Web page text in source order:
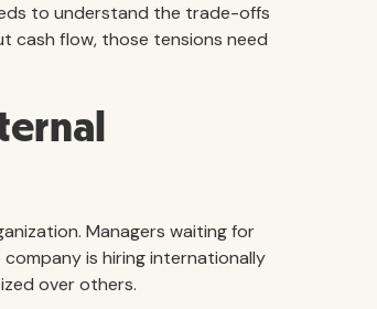
to understand the trade-offs
cash flow, those tensions need
Managers waiting for
is hiring internationally
over others.